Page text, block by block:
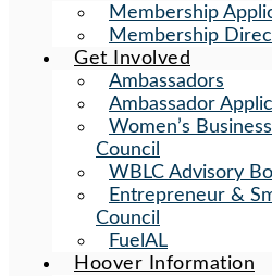
Membership
Membership
Get Involved
Ambassadors
Ambassador
Women’s
Council
WBLC Advisory
Entrepreneur &
Council
FuelAL
Hoover Information